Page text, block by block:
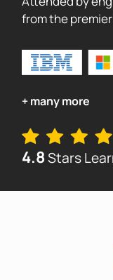
from the
+ many more
4.8Stars